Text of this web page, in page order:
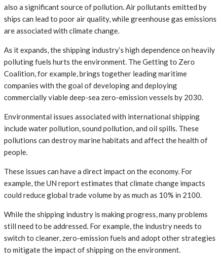
also a significant source of pollution. Air pollutants emitted by
ships can lead to poor air quality, while greenhouse gas emissions
are associated with climate change.
As it expands, the shipping industry’s high dependence on heavily
polluting fuels hurts the environment. The Getting to Zero
Coalition, for example, brings together leading maritime
companies with the goal of developing and deploying
commercially viable deep-sea zero-emission vessels by 2030.
Environmental issues associated with international shipping
include water pollution, sound pollution, and oil spills. These
pollutions can destroy marine habitats and affect the health of
people.
These issues can have a direct impact on the economy. For
example, the UN report estimates that climate change impacts
could reduce global trade volume by as much as 10% in 2100.
While the shipping industry is making progress, many problems
still need to be addressed. For example, the industry needs to
switch to cleaner, zero-emission fuels and adopt other strategies
to mitigate the impact of shipping on the environment.